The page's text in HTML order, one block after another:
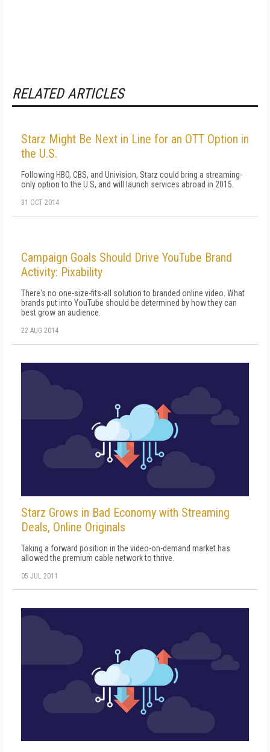
RELATED ARTICLES
Starz Might Be Next in Line for an OTT Option in
the U.S.
Following HBO, CBS, and Univision, Starz could bring a streaming-
only option to the U.S, and will launch services abroad in 2015.
31 OCT 2014
Campaign Goals Should Drive YouTube Brand
Activity: Pixability
There's no one-size-fits-all solution to branded online video. What
brands put into YouTube should be determined by how they can
best grow an audience.
22 AUG 2014
Starz Grows in Bad Economy with Streaming
Deals, Online Originals
Taking a forward position in the video-on-demand market has
allowed the premium cable network to thrive.
05 JUL 2011